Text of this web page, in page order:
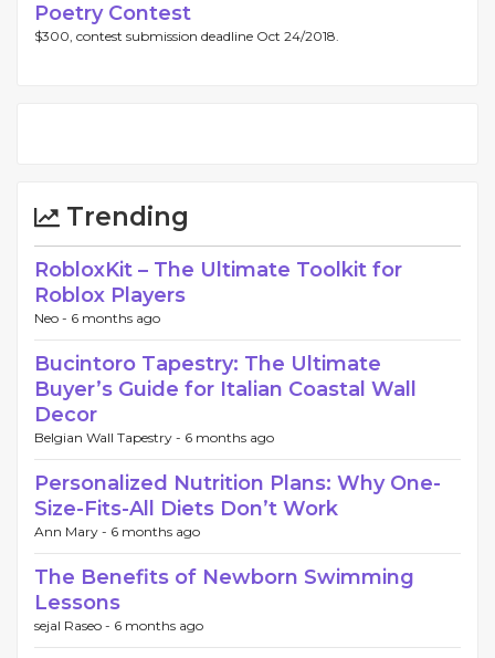
Poetry Contest
$300, contest submission deadline Oct 24/2018.
Trending
RobloxKit – The Ultimate Toolkit for
Roblox Players
Neo - 6 months ago
Bucintoro Tapestry: The Ultimate
Buyer’s Guide for Italian Coastal Wall
Decor
Belgian Wall Tapestry - 6 months ago
Perso​nalized Nutri‌tion Plans: Why One‌-
Size-Fits-Al‍l Diets Don’t Work
Ann Mary - 6 months ago
The Benefits of Newborn Swimming
Lessons
sejal Raseo - 6 months ago